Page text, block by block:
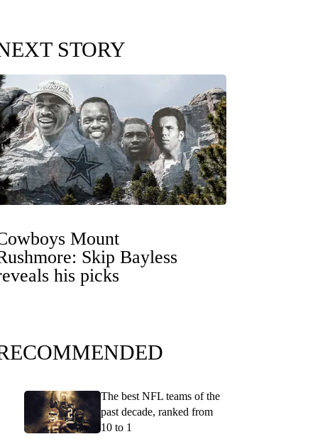
STORY
Mount
Skip Bayless
his picks
The best NFL teams of the
past decade, ranked from
10 to 1